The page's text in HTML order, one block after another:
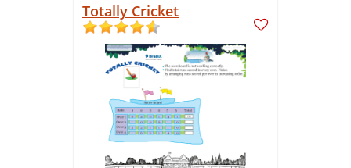
Totally Cricket